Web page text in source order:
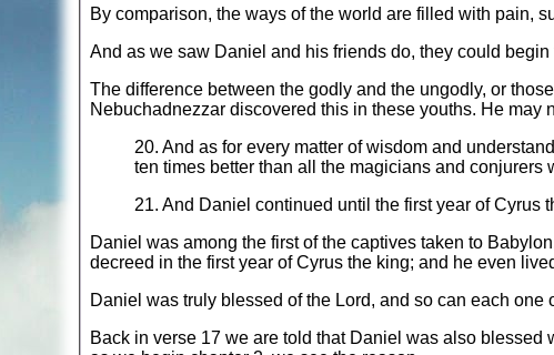
By comparison, the ways of the world are filled with pain,
And as we saw Daniel and his friends do, they could
The difference between the godly and the ungodly, or
Nebuchadnezzar discovered this in these youths. He may
20. And as for every matter of wisdom and
ten times better than all the magicians and conjurers
21. And Daniel continued until the first year of Cyrus
Daniel was among the first of the captives taken to
decreed in the first year of Cyrus the king; and he even
Daniel was truly blessed of the Lord, and so can each
Back in verse 17 we are told that Daniel was also